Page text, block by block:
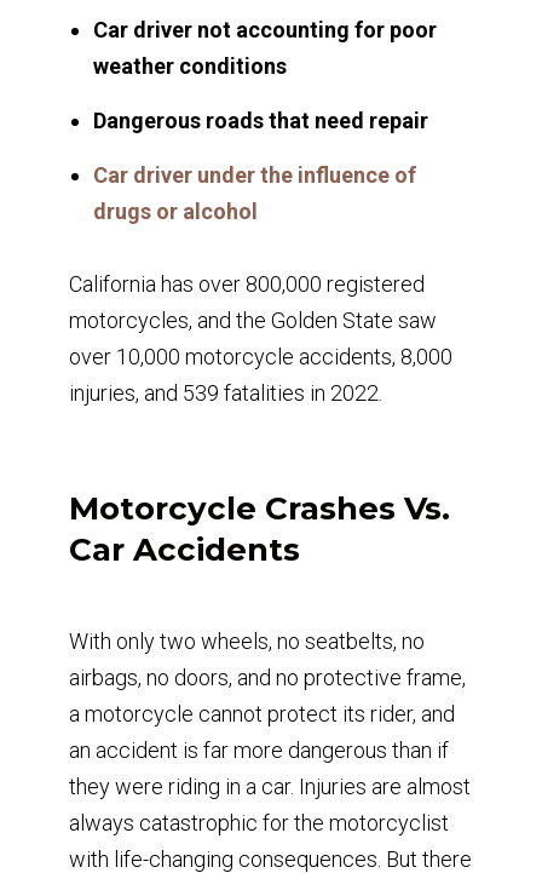
Car driver not accounting for poor
weather conditions
Dangerous roads that need repair
Car driver under the influence of
drugs or alcohol
California has over 800,000 registered
motorcycles, and the Golden State saw
over 10,000 motorcycle accidents, 8,000
injuries, and 539 fatalities in 2022.
Motorcycle Crashes Vs.
Car Accidents
With only two wheels, no seatbelts, no
airbags, no doors, and no protective frame,
a motorcycle cannot protect its rider, and
an accident is far more dangerous than if
they were riding in a car. Injuries are almost
always catastrophic for the motorcyclist
with life-changing consequences. But there